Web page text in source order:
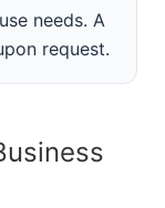
needs. A
request.